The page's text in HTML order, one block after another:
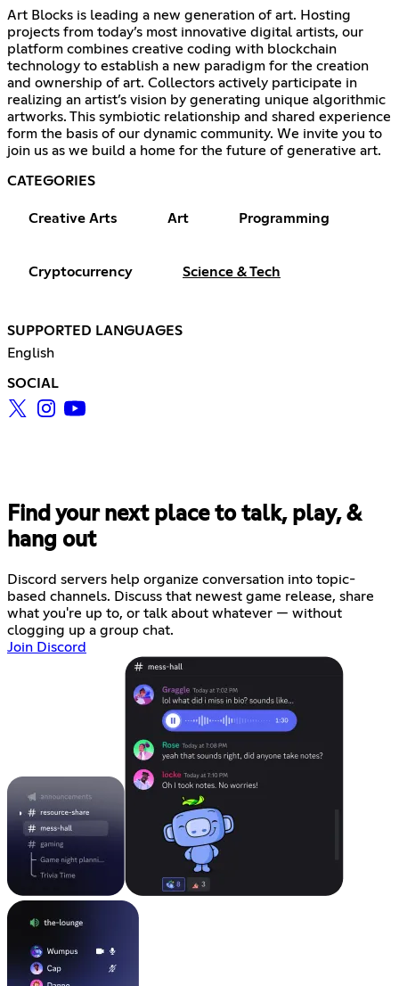
Art Blocks is leading a new generation of art. Hosting
projects from today’s most innovative digital artists, our
platform combines creative coding with blockchain
technology to establish a new paradigm for the creation
and ownership of art. Collectors actively participate in
realizing an artist’s vision by generating unique algorithmic
artworks. This symbiotic relationship and shared experience
form the basis of our dynamic community. We invite you to
join us as we build a home for the future of generative art.
CATEGORIES
Creative Arts Art Programming
Cryptocurrency Science & Tech
SUPPORTED LANGUAGES
English
SOCIAL
Find your next place to talk, play, &
hang out
Discord servers help organize conversation into topic-
based channels. Discuss that newest game release, share
what you're up to, or talk about whatever — without
clogging up a group chat.
Join Discord